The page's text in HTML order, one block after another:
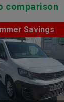
comparison
Savings